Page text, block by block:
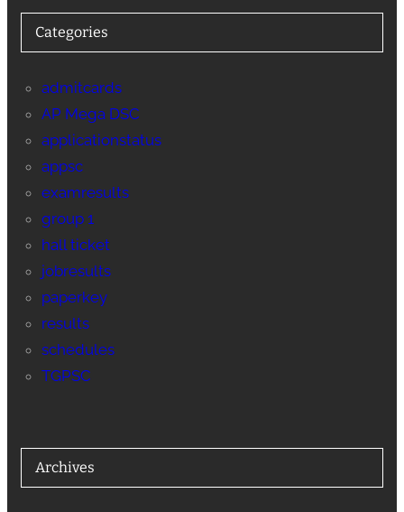
Categories
admitcards
AP Mega DSC
applicationstatus
appsc
examresults
group 1
hall ticket
jobresults
paperkey
results
schedules
TGPSC
Archives